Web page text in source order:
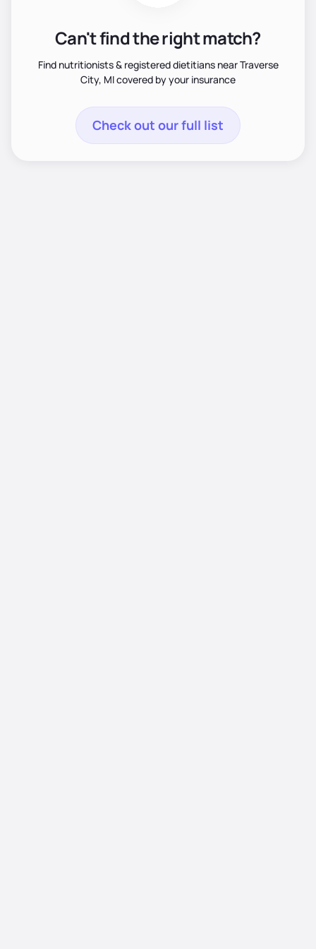
Can't find the right match?
Find nutritionists & registered dietitians near Traverse
City, MI covered by your insurance
Check out our full list